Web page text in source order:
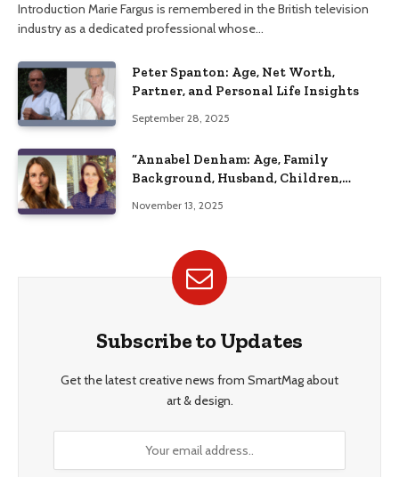
Introduction Marie Fargus is remembered in the British television
industry as a dedicated professional whose…
Peter Spanton: Age, Net Worth,
Partner, and Personal Life Insights
September 28, 2025
“Annabel Denham: Age, Family
Background, Husband, Children,
November 13, 2025
Subscribe to Updates
Get the latest creative news from SmartMag about
art & design.